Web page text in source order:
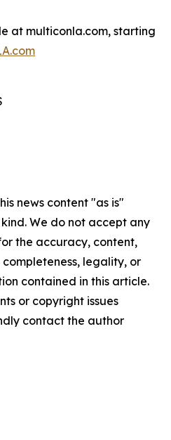
at multiconla.com, starting
news content "as is"
We do not accept any
the accuracy, content,
completeness, legality, or
contained in this article.
or copyright issues
contact the author